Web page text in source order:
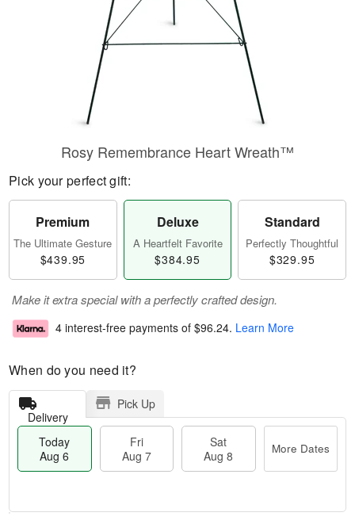
Rosy Remembrance Heart Wreath™
Pick your perfect gift:
Premium
The Ultimate Gesture
$439.95
Deluxe
A Heartfelt Favorite
$384.95
Standard
Perfectly Thoughtful
$329.95
Make it extra special with a perfectly crafted design.
4 interest-free payments of $96.24. Learn More
When do you need it?
Delivery
Pick Up
Today
Aug 6
Fri
Aug 7
Sat
Aug 8
More Dates